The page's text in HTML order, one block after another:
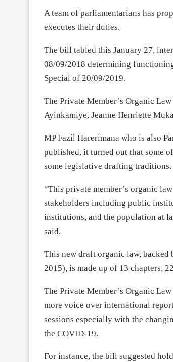
A team of parliamentarians has
executes their duties.
The bill tabled this January 27,
08/09/2018 determining
Special of 20/09/2019.
The Private Member’s Organic
Ayinkamiye, Jeanne Henriette
MP Fazil Harerimana who is also
published, it turned out that some
some legislative drafting traditions.
“This private member’s organic
stakeholders including public
institutions, and the population at
said.
This new draft organic law,
2015), is made up of 13 chapters,
The Private Member’s Organic
more voice over international
sessions especially with the
the COVID-19.
For instance, the bill suggested